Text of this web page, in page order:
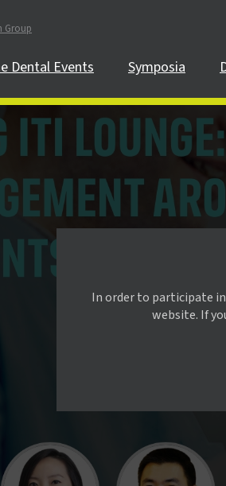
Group
Dental Events Symposia
In order to participate
website. If